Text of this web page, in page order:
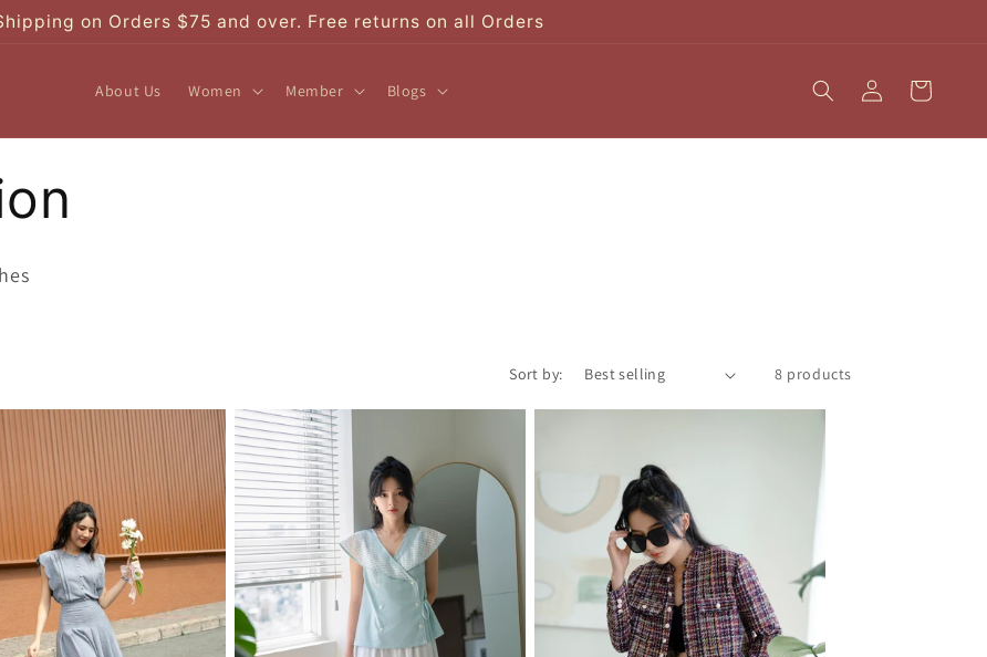
on Orders $75 and over. Free returns on all Orders
About Us Women Member Blogs
Log
in
Cart
Sort by: 8 products